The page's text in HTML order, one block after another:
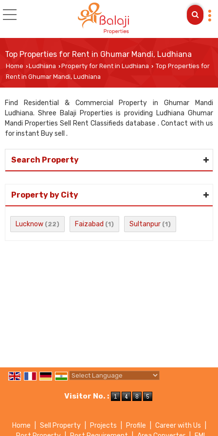
Top Properties for Rent in Ghumar Mandi, Ludhiana
Home ›Ludhiana ›Property for Rent in Ludhiana › Top Properties for
Rent in Ghumar Mandi, Ludhiana
Find Residential & Commercial Property in Ghumar Mandi
Ludhiana. Shree Balaji Properties is providing Ludhiana Ghumar
Mandi Properties Sell Rent Classifieds database . Contact with us
for instant Buy sell .
Search Property
Property by City
Lucknow (22) Faizabad (1) Sultanpur (1)
Visitor No. :
Home Sell Property Projects Profile Career with Us